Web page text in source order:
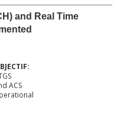
and Real Time
ACS